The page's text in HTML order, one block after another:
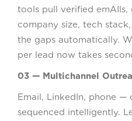
tools pull verified
company size, tech
the gaps automatically.
per lead now takes
03 — Multichannel
Email, LinkedIn, phone —
sequenced intelligently.